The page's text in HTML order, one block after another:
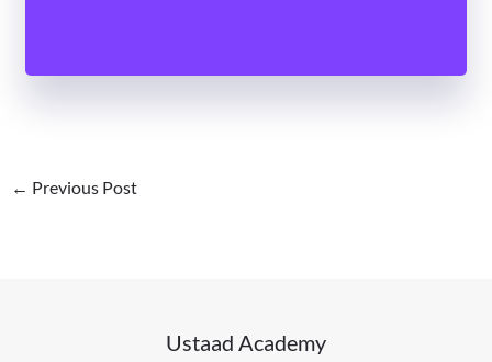
← Previous Post
Ustaad Academy